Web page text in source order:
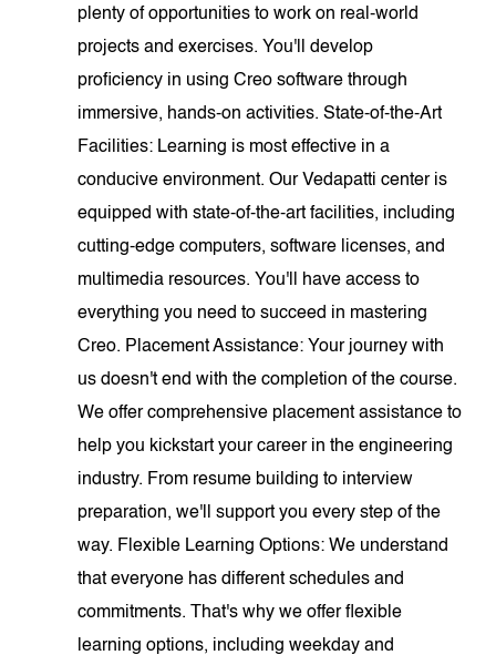
plenty of opportunities to work on real-world
projects and exercises. You'll develop
proficiency in using Creo software through
immersive, hands-on activities. State-of-the-Art
Facilities: Learning is most effective in a
conducive environment. Our Vedapatti center is
equipped with state-of-the-art facilities, including
cutting-edge computers, software licenses, and
multimedia resources. You'll have access to
everything you need to succeed in mastering
Creo. Placement Assistance: Your journey with
us doesn't end with the completion of the course.
We offer comprehensive placement assistance to
help you kickstart your career in the engineering
industry. From resume building to interview
preparation, we'll support you every step of the
way. Flexible Learning Options: We understand
that everyone has different schedules and
commitments. That's why we offer flexible
learning options, including weekday and